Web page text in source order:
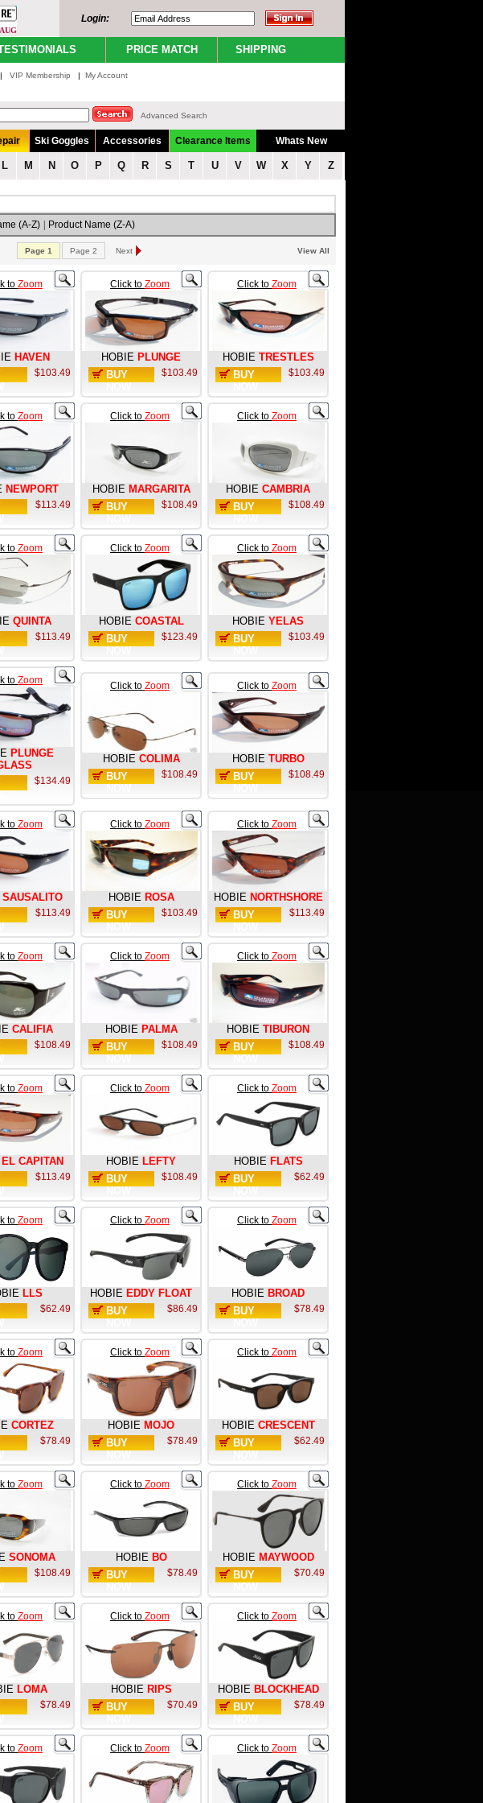
Login:
PRICE MATCH SHIPPING
| VIP Membership | My Account
Advanced Search
Ski Goggles Accessories Clearance Items Whats New
L M N O P Q R S T U V W X Y Z
(A-Z) Product Name (Z-A)
Page 1 Page 2 Next View All
to Zoom
HAVEN
$103.49
Click to Zoom
HOBIE PLUNGE
BUY
$103.49
Click to Zoom
HOBIE TRESTLES
BUY
$103.49
to Zoom
NEWPORT
$113.49
Click to Zoom
HOBIE MARGARITA
BUY
$108.49
Click to Zoom
HOBIE CAMBRIA
BUY
$108.49
to Zoom
QUINTA
$113.49
Click to Zoom
HOBIE COASTAL
BUY
$123.49
Click to Zoom
HOBIE YELAS
BUY
$103.49
to Zoom
PLUNGE
$134.49
Click to Zoom
HOBIE COLIMA
BUY
$108.49
Click to Zoom
HOBIE TURBO
BUY
$108.49
to Zoom
SAUSALITO
$113.49
Click to Zoom
HOBIE ROSA
BUY
$103.49
Click to Zoom
HOBIE NORTHSHORE
BUY
$113.49
to Zoom
CALIFIA
$108.49
Click to Zoom
HOBIE PALMA
BUY
$108.49
Click to Zoom
HOBIE TIBURON
BUY
$108.49
to Zoom
EL CAPITAN
$113.49
Click to Zoom
HOBIE LEFTY
BUY
$108.49
Click to Zoom
HOBIE FLATS
BUY
$62.49
to Zoom
LLS
$62.49
Click to Zoom
HOBIE EDDY FLOAT
BUY
$86.49
Click to Zoom
HOBIE BROAD
BUY
$78.49
to Zoom
CORTEZ
$78.49
Click to Zoom
HOBIE MOJO
BUY
$78.49
Click to Zoom
HOBIE CRESCENT
BUY
$62.49
to Zoom
SONOMA
$108.49
Click to Zoom
HOBIE BO
BUY
$78.49
Click to Zoom
HOBIE MAYWOOD
BUY
$70.49
to Zoom
LOMA
$78.49
Click to Zoom
HOBIE RIPS
BUY
$70.49
Click to Zoom
HOBIE BLOCKHEAD
BUY
$78.49
to Zoom Click to Zoom Click to Zoom